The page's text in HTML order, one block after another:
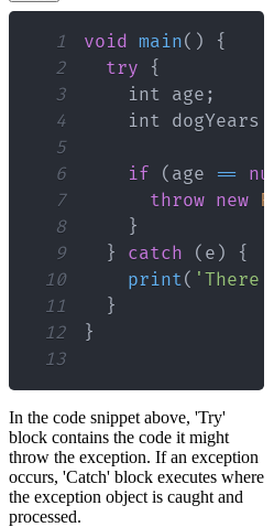
1 void main( )
{
2
try
{
3
    int age
;
4
    int dogYears
5
6
if ( age ==
7
throw new
8
}
9
} catch ( e )
{
10
print( 'There
11
}
12
}
13
In the code snippet above, 'Try'
block contains the code it might
throw the exception. If an exception
occurs, 'Catch' block executes where
the exception object is caught and
processed.